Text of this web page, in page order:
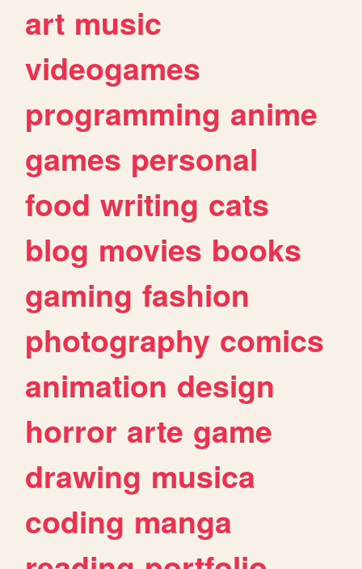
art music
videogames
programming anime
games personal
food writing cats
blog movies books
gaming fashion
photography comics
animation design
horror arte game
drawing musica
coding manga